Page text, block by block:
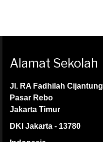
Alamat Sekolah
Jl. RA Fadhilah Cijantung
Pasar Rebo
Jakarta Timur
DKI Jakarta - 13780